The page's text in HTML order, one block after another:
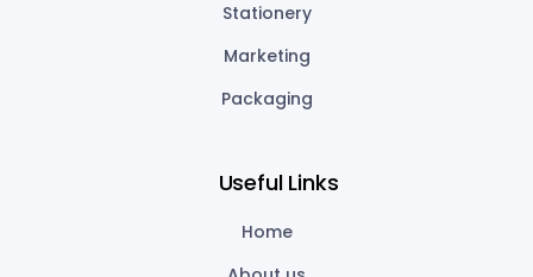
Stationery
Marketing
Packaging
Useful Links
Home